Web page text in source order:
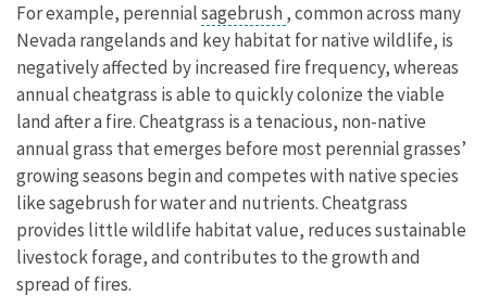
For example, perennialsagebrush , common across many
Nevada rangelands and key habitat for native wildlife, is
negatively affected by increased fire frequency, whereas
annual cheatgrass is able to quickly colonize the viable
land after a fire. Cheatgrass is a tenacious, non-native
annual grass that emerges before most perennial grasses’
growing seasons begin and competes with native species
like sagebrush for water and nutrients. Cheatgrass
provides little wildlife habitat value, reduces sustainable
livestock forage, and contributes to the growth and
spread of fires.